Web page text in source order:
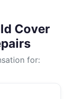
Cover
for: